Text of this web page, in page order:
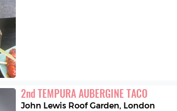
2ndTEMPURA AUBERGINE TACO
John Lewis Roof Garden, London